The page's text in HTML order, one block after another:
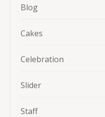
Blog
Cakes
Celebration
Slider
Staff